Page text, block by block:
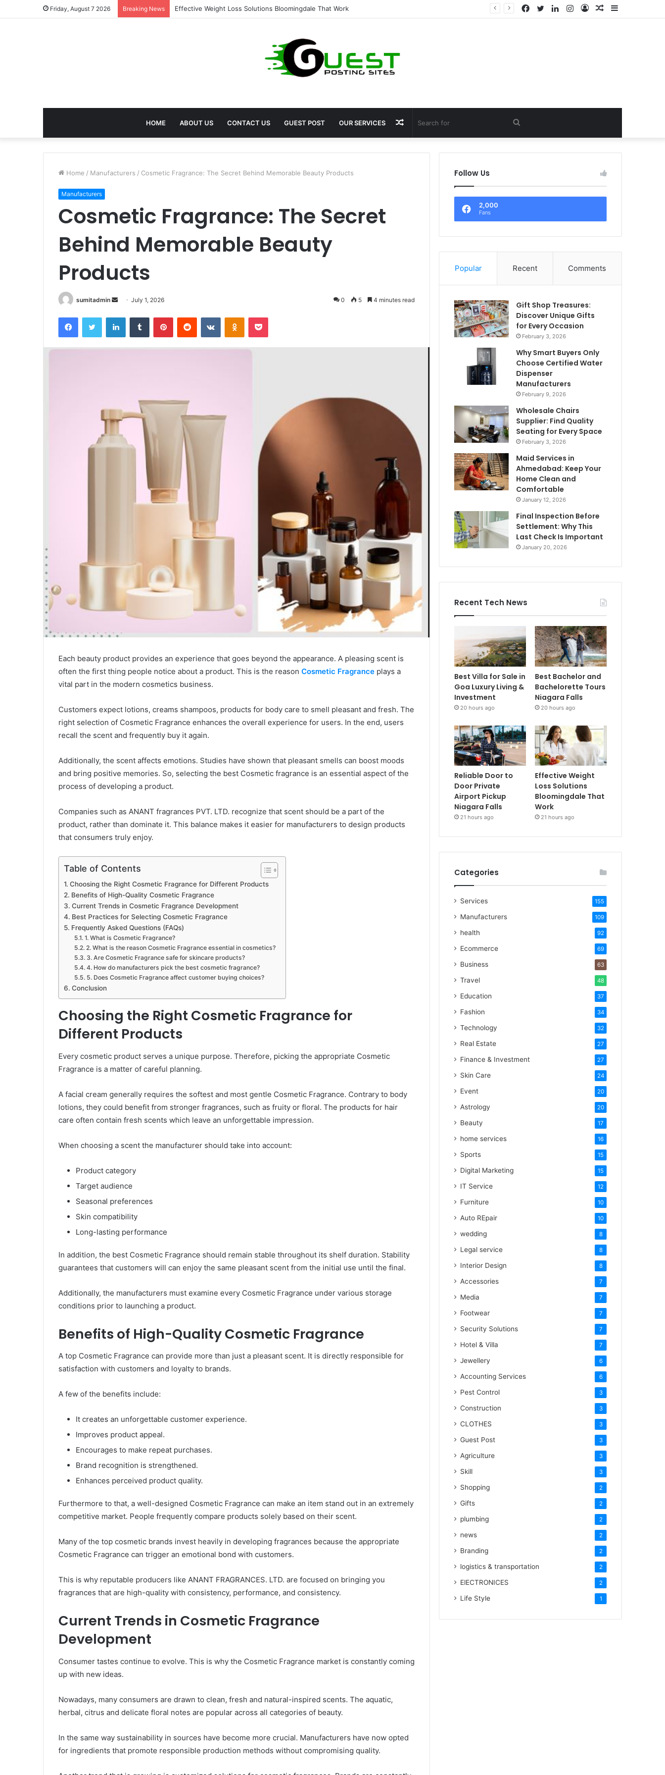
Friday, August 7 2026 Breaking News Best Treatment for Fat Loss: Advanced Body Contouring by Opulence Chicago LLC Sidebar
Random
Log
Instagram
LinkedIn
Twitter
Facebook
HOME ABOUT US CONTACT US GUEST POST OUR SERVICES Search
for
Random
Article
Home / Manufacturers / Cosmetic Fragrance: The Secret Behind Memorable Beauty Products
Manufacturers
Cosmetic Fragrance: The Secret
Behind Memorable Beauty
Products
sumitadmin
Send July 1, 2026 0 5 4 minutes read
FacebookTwitter LinkedInTumblr PinterestReddit VKontakteOdnoklassniki
Pocket
Each beauty product provides an experience that goes beyond the appearance. A pleasing scent is
often the first thing people notice about a product. This is the reason Cosmetic Fragrance plays a
vital part in the modern cosmetics business.
Customers expect lotions, creams shampoos, products for body care to smell pleasant and fresh. The
right selection of Cosmetic Fragrance enhances the overall experience for users. In the end, users
recall the scent and frequently buy it again.
Additionally, the scent affects emotions. Studies have shown that pleasant smells can boost moods
and bring positive memories. So, selecting the best Cosmetic fragrance is an essential aspect of the
process of developing a product.
Companies such as ANANT fragrances PVT. LTD. recognize that scent should be a part of the
product, rather than dominate it. This balance makes it easier for manufacturers to design products
that consumers truly enjoy.
Table of Contents
Choosing the Right Cosmetic Fragrance for Different Products
Benefits of High-Quality Cosmetic Fragrance
Current Trends in Cosmetic Fragrance Development
Best Practices for Selecting Cosmetic Fragrance
Frequently Asked Questions (FAQs)
1. What is Cosmetic Fragrance?
2. What is the reason Cosmetic Fragrance essential in cosmetics?
3. Are Cosmetic Fragrance safe for skincare products?
4. How do manufacturers pick the best cosmetic fragrance?
5. Does Cosmetic Fragrance affect customer buying choices?
Conclusion
Choosing the Right Cosmetic Fragrance for
Different Products
Every cosmetic product serves a unique purpose. Therefore, picking the appropriate Cosmetic
Fragrance is a matter of careful planning.
A facial cream generally requires the softest and most gentle Cosmetic Fragrance. Contrary to body
lotions, they could benefit from stronger fragrances, such as fruity or floral. The products for hair
care often contain fresh scents which leave an unforgettable impression.
When choosing a scent the manufacturer should take into account:
Product category
Target audience
Seasonal preferences
Skin compatibility
Long-lasting performance
In addition, the best Cosmetic Fragrance should remain stable throughout its shelf duration. Stability
guarantees that customers will can enjoy the same pleasant scent from the initial use until the final.
Additionally, the manufacturers must examine every Cosmetic Fragrance under various storage
conditions prior to launching a product.
Benefits of High-Quality Cosmetic Fragrance
A top Cosmetic Fragrance can provide more than just a pleasant scent. It is directly responsible for
satisfaction with customers and loyalty to brands.
A few of the benefits include:
It creates an unforgettable customer experience.
Improves product appeal.
Encourages to make repeat purchases.
Brand recognition is strengthened.
Enhances perceived product quality.
Furthermore to that, a well-designed Cosmetic Fragrance can make an item stand out in an extremely
competitive market. People frequently compare products solely based on their scent.
Many of the top cosmetic brands invest heavily in developing fragrances because the appropriate
Cosmetic Fragrance can trigger an emotional bond with customers.
This is why reputable producers like ANANT FRAGRANCES. LTD. are focused on bringing you
fragrances that are high-quality with consistency, performance, and consistency.
Current Trends in Cosmetic Fragrance
Development
Consumer tastes continue to evolve. This is why the Cosmetic Fragrance market is constantly coming
up with new ideas.
Nowadays, many consumers are drawn to clean, fresh and natural-inspired scents. The aquatic,
herbal, citrus and delicate floral notes are popular across all categories of beauty.
In the same way sustainability in sources have become more crucial. Manufacturers have now opted
for ingredients that promote responsible production methods without compromising quality.
Follow Us
2,000
Fans
Popular Recent Comments
Gift Shop Treasures:
Discover Unique Gifts
for Every Occasion
February 3, 2026
Why Smart Buyers Only
Choose Certified Water
Dispenser
Manufacturers
February 9, 2026
Wholesale Chairs
Supplier: Find Quality
Seating for Every Space
February 3, 2026
Maid Services in
Ahmedabad: Keep Your
Home Clean and
Comfortable
January 12, 2026
Final Inspection Before
Settlement: Why This
Last Check Is Important
January 20, 2026
Recent Tech News
Best Villa for Sale in
Goa Luxury Living &
Investment
20 hours ago
Best Bachelor and
Bachelorette Tours
Niagara Falls
20 hours ago
Reliable Door to
Door Private
Airport Pickup
Niagara Falls
21 hours ago
Effective Weight
Loss Solutions
Bloomingdale That
Work
21 hours ago
Categories
Services 155
Manufacturers 109
health 92
Ecommerce 69
Business 63
Travel 48
Education 37
Fashion 34
Technology 32
Real Estate 27
Finance & Investment 27
Skin Care 24
Event 20
Astrology 20
Beauty 17
home services 16
Sports 15
Digital Marketing 15
IT Service 12
Furniture 10
Auto REpair 10
wedding 8
Legal service 8
Interior Design 8
Accessories 7
Media 7
Footwear 7
Security Solutions 7
Hotel & Villa 7
Jewellery 6
Accounting Services 6
Pest Control 3
Construction 3
CLOTHES 3
Guest Post 3
Agriculture 3
Skill 3
Shopping 2
Gifts 2
plumbing 2
news 2
Branding 2
logistics & transportation 2
ElECTRONICES 2
Life Style 1